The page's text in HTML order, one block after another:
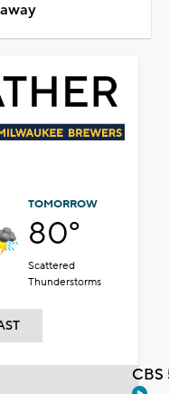
TOMORROW
80°
Scattered
Thunderstorms